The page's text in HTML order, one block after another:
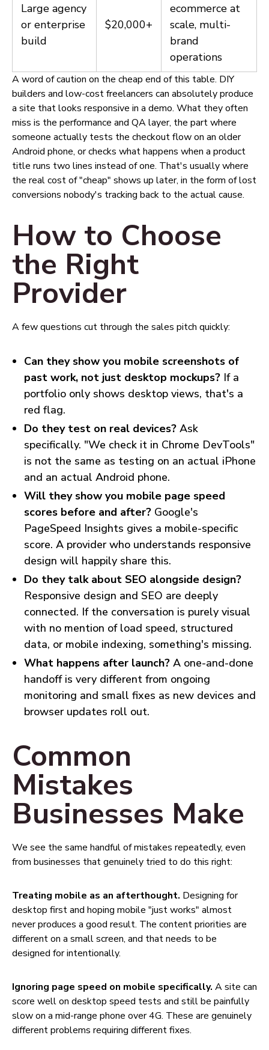
Large agency
or enterprise
build
$20,000+
ecommerce at
scale, multi-
brand
operations
A word of caution on the cheap end of this table. DIY
builders and low-cost freelancers can absolutely produce
a site that looks responsive in a demo. What they often
miss is the performance and QA layer, the part where
someone actually tests the checkout flow on an older
Android phone, or checks what happens when a product
title runs two lines instead of one. That's usually where
the real cost of "cheap" shows up later, in the form of lost
conversions nobody's tracking back to the actual cause.
How to Choose
the Right
Provider
A few questions cut through the sales pitch quickly:
Can they show you mobile screenshots of
past work, not just desktop mockups? If a
portfolio only shows desktop views, that's a
red flag.
Do they test on real devices? Ask
specifically. "We check it in Chrome DevTools"
is not the same as testing on an actual iPhone
and an actual Android phone.
Will they show you mobile page speed
scores before and after? Google's
PageSpeed Insights gives a mobile-specific
score. A provider who understands responsive
design will happily share this.
Do they talk about SEO alongside design?
Responsive design and SEO are deeply
connected. If the conversation is purely visual
with no mention of load speed, structured
data, or mobile indexing, something's missing.
What happens after launch? A one-and-done
handoff is very different from ongoing
monitoring and small fixes as new devices and
browser updates roll out.
Common
Mistakes
Businesses Make
We see the same handful of mistakes repeatedly, even
from businesses that genuinely tried to do this right:
Treating mobile as an afterthought. Designing for
desktop first and hoping mobile "just works" almost
never produces a good result. The content priorities are
different on a small screen, and that needs to be
designed for intentionally.
Ignoring page speed on mobile specifically. A site can
score well on desktop speed tests and still be painfully
slow on a mid-range phone over 4G. These are genuinely
different problems requiring different fixes.